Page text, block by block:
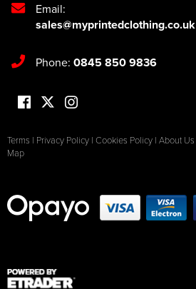
Email:
sales@myprintedclothing.co.uk
Phone: 0845 850 9836
Terms | Privacy Policy | Cookies Policy | About Us
Map